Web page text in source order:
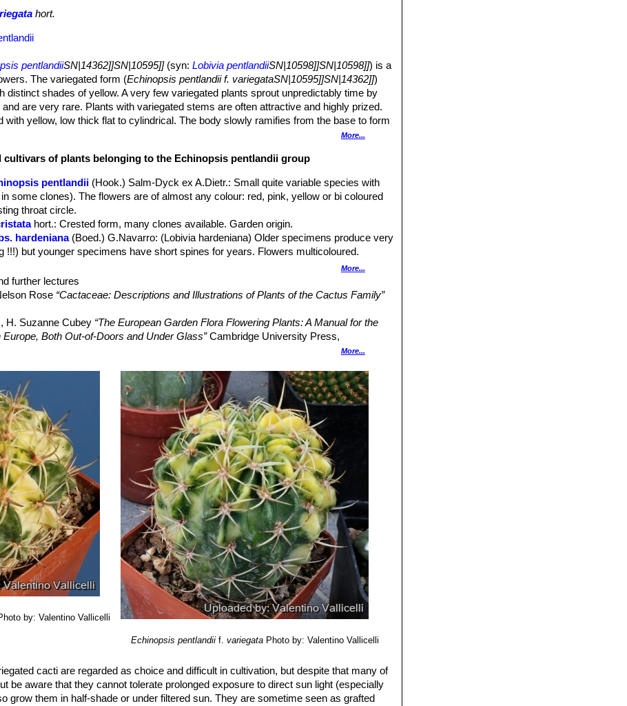
hort.
pentlandiiSN|14362]]SN|10595]](syn:Lobivia pentlandiiSN|10598]]SN|10598]]) is a
The variegated form (Echinopsis pentlandii f. variegataSN|10595]]SN|14362]])
distinct shades of yellow. A very few variegated plants sprout unpredictably time by
are very rare. Plants with variegated stems are often attractive and highly prized.
with yellow, low thick flat to cylindrical. The body slowly ramifies from the base to form
open for about three days.
More...
cultivars of plants belonging to the Echinopsis pentlandii group
pentlandii (Hook.) Salm-Dyck ex A.Dietr.: Small quite variable species with
some clones). The flowers are of almost any colour: red, pink, yellow or bi coloured
throat circle.
hort.: Crested form, many clones available. Garden origin.
hardeniana (Boed.) G.Navarro: (Lobivia hardeniana) Older specimens produce very
!!!) but younger specimens have short spines for years. Flowers multicoloured.
: has dark purple, to pink lilac flowers with a paler throat.
quite flattened with comb shaped radial spines. Distribution: Tarata to Rio Caine,
(forma albinica) hort.: Chlorophyll-less Mutant with bright yellow stems. Garden
: has dark greyish-green or tan body with a long carrot like root, thin brownish or
Lobivia pentlandii f. aculeata
(Buining) J.Ullmann: Plants covered
purple-red flowers. Distribution: Tinquipaya, Potosi.
(Backeb.) J.Ullmann
: (Lobivia varians) This form has orange flowers with a paler
(up to 25 cm long!). Distribution: Challapata to Potosí, Potosí.
More...
further lectures
Rose “Cactaceae: Descriptions and Illustrations of Plants of the Cactus Family”
H. Suzanne Cubey “The European Garden Flora Flowering Plants: A Manual for the
Both Out-of-Doors and Under Glass”Cambridge University Press,
Family”
Timber Press, 2001
Portland House, 01/May/1991
More...
by: Valentino Vallicelli
Echinopsis pentlandiif. variegata Photo by: Valentino Vallicelli
cacti are regarded as choice and difficult in cultivation, but despite that many of
be aware that they cannot tolerate prolonged exposure to direct sun light (especially
grow them in half-shade or under filtered sun. They are sometime seen as grafted